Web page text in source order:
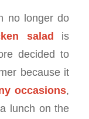
no longer do
salad is
decided to
because it
occasions,
lunch on the